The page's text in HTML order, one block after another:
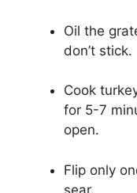
Oil the
don’t stick.
Cook
for 5-7
open.
Flip only
sear.